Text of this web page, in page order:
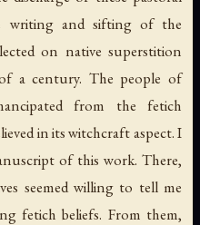
writing and sifting of the
on native superstition
a century. The people of
from the fetich
in its witchcraft aspect. I
of this work. There,
seemed willing to tell me
fetich beliefs. From them,